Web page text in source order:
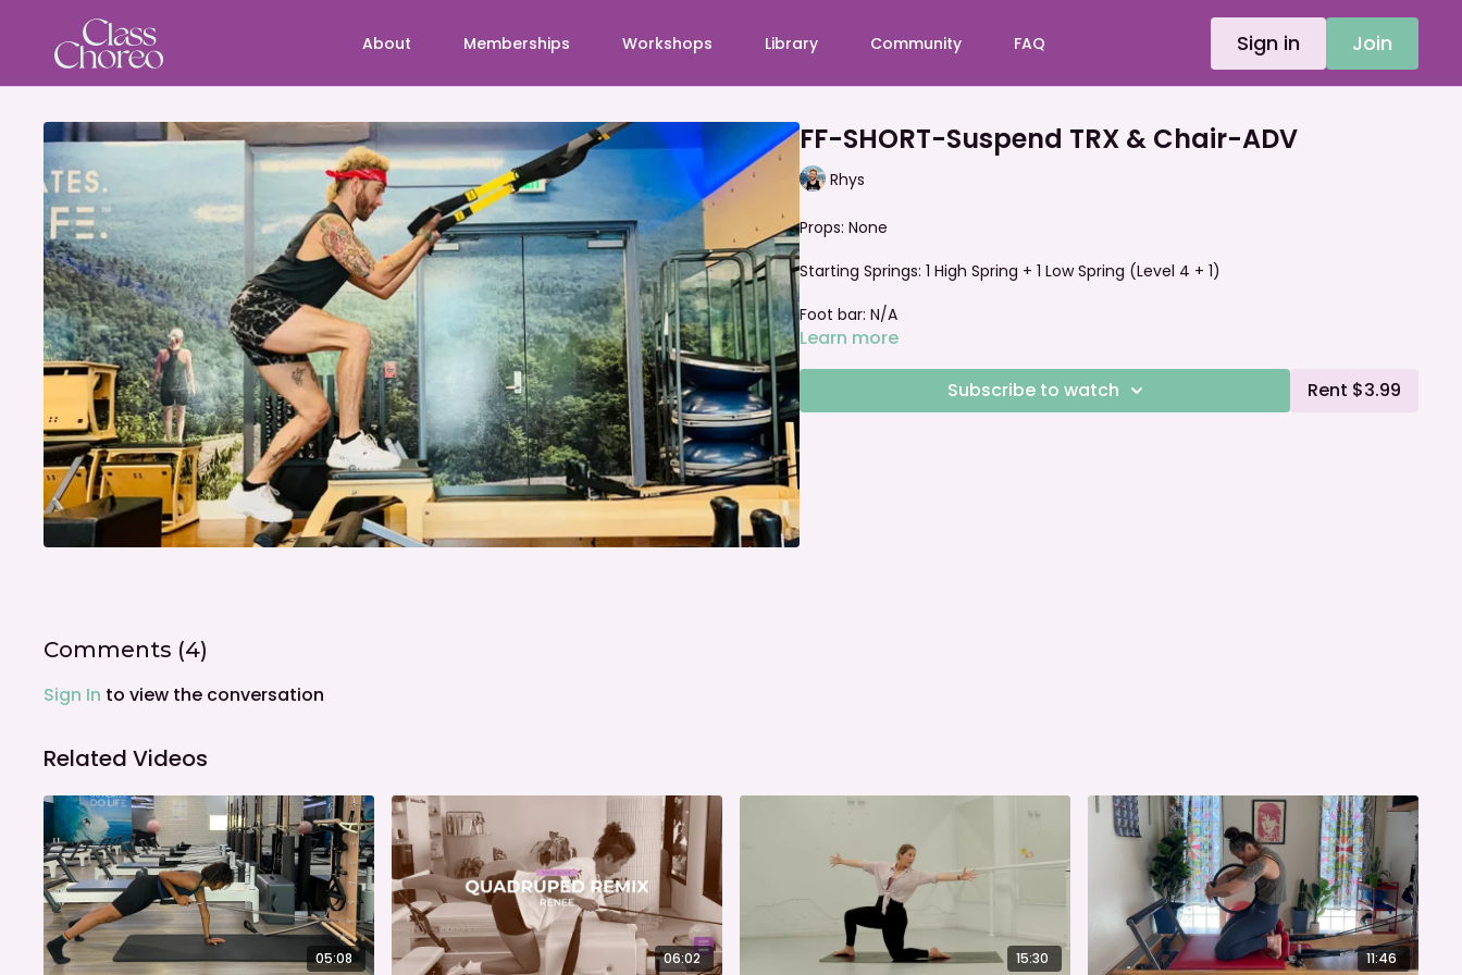
About Memberships Workshops Library Community FAQ Sign in Join
FF-SHORT-Suspend TRX & Chair-ADV
Rhys
Props: None
Starting Springs:1 High Spring + 1 Low Spring (Level 4 + 1)
Foot bar: N/A
Learn more
Subscribe to watch Rent $3.99
Comments (4)
Sign In to view the conversation
Related Videos
05:08 06:02 15:30 11:46